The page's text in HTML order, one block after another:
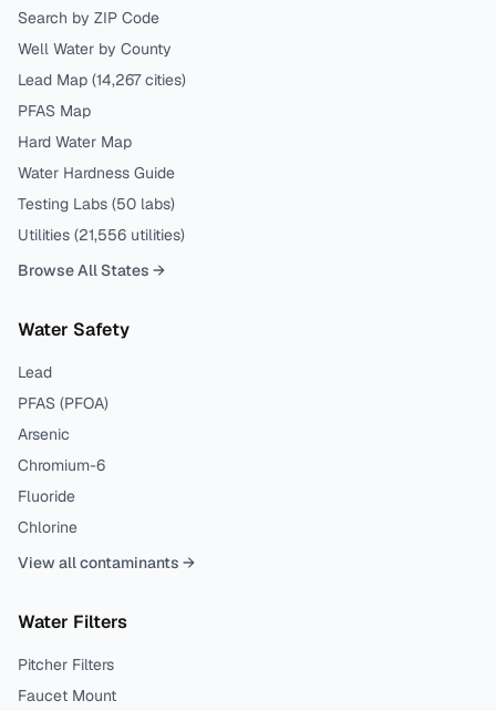
Search by ZIP Code
Well Water by County
Lead Map (14,267 cities)
PFAS Map
Hard Water Map
Water Hardness Guide
Testing Labs (50 labs)
Utilities (21,556 utilities)
Browse All States →
Water Safety
Lead
PFAS (PFOA)
Arsenic
Chromium-6
Fluoride
Chlorine
View all contaminants →
Water Filters
Pitcher Filters
Faucet Mount